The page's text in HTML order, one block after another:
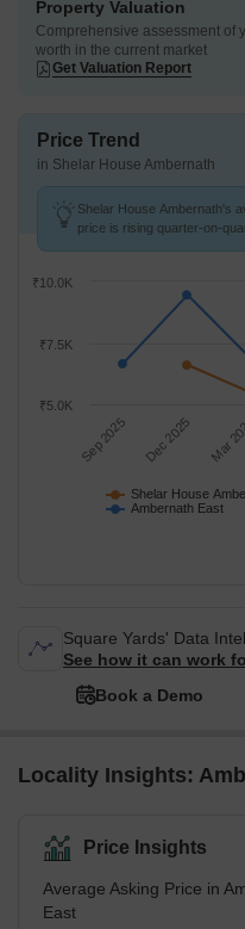
Property Valuation
Comprehensive assessment of
worth in the current market
Get Valuation Report
Price Trend
in Shelar House Ambernath
Shelar House Ambernath's
price is rising quarter-on-
Shelar House
Ambernath East
Sep 2025 Dec 2025 Mar
₹5.0K
₹7.5K
₹10.0K
Square Yards' Data
See how it can work
Book a Demo
Locality Insights:
Price Insights
Average Asking Price in
East